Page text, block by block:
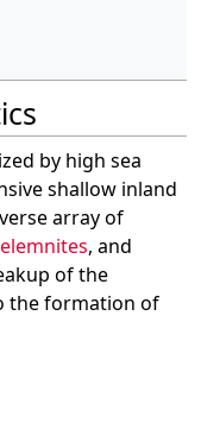
by high sea
shallow inland
array of
, and
of the
the formation of